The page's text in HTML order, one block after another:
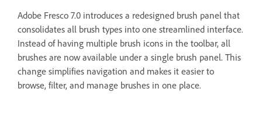
Adobe Fresco 7.0 introduces a redesigned brush panel that
consolidates all brush types into one streamlined interface.
Instead of having multiple brush icons in the toolbar, all
brushes are now available under a single brush panel. This
change simplifies navigation and makes it easier to
browse, filter, and manage brushes in one place.